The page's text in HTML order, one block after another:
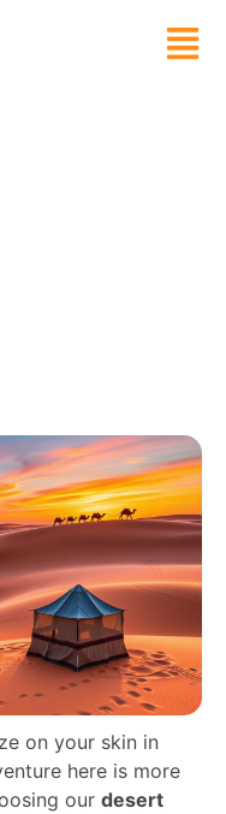
on your skin in
here is more
our desert